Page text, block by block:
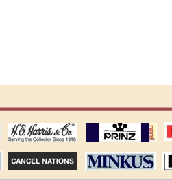
H.E. Harris Alubms prinz stockpages
Stamps Packets MINKUS ALBUMS Davo